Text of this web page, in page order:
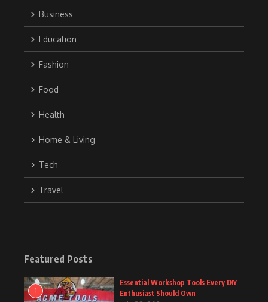
Business
Education
Fashion
Food
Health
Home & Living
Tech
Travel
Featured Posts
1
Essential Workshop Tools Every DIY
Enthusiast Should Own